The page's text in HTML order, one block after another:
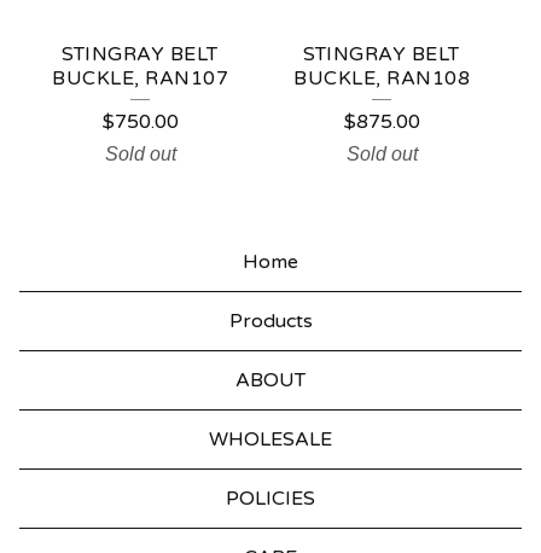
STINGRAY BELT
BUCKLE, RAN107
$750.00
Sold out
STINGRAY BELT
BUCKLE, RAN108
$875.00
Sold out
Home
Products
ABOUT
WHOLESALE
POLICIES